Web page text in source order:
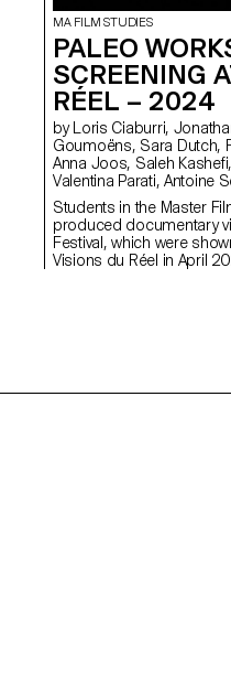
MA FILM STUDIES
PALEO
SCREENING
RÉEL – 2024
by Loris Ciaburri, Jonathan Daza Ospina, Loïs de
Goumoëns, Sara Dutch,
Anna Joos, Saleh
Valentina Parati, Antoine
Students in the Master
produced documentary
Festival, which were
Visions du Réel in April